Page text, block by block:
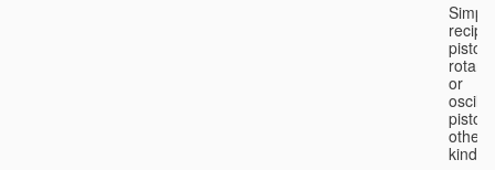
Simple
piston;
rotary
or
piston;
other
kind.